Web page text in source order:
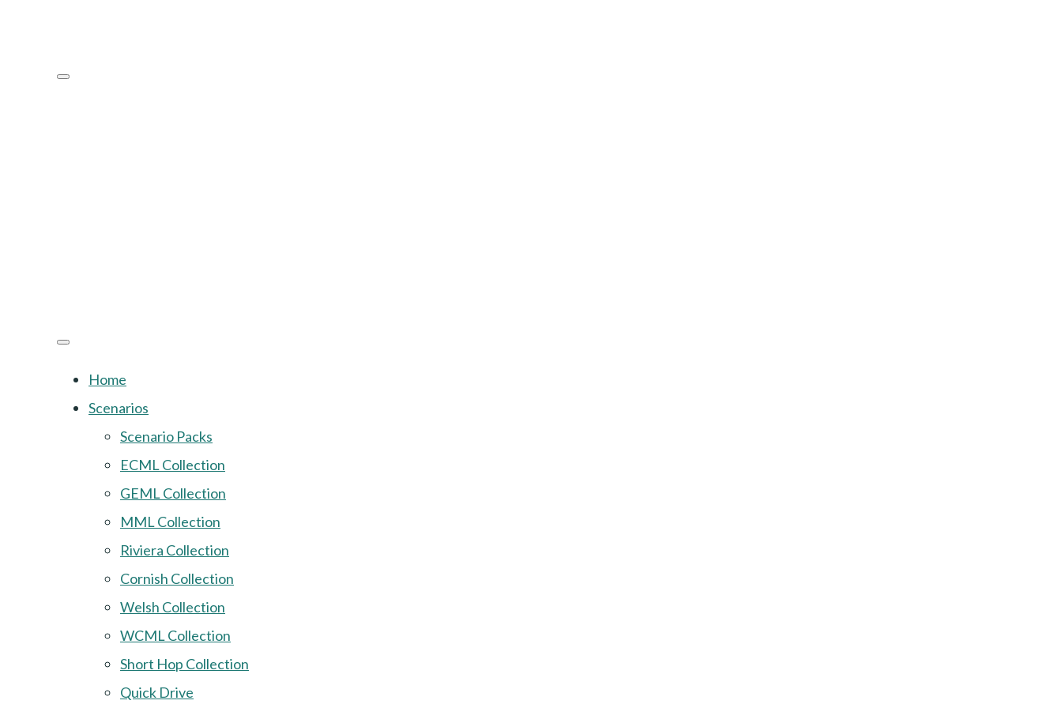
Home
Scenarios
Scenario Packs
ECML Collection
GEML Collection
MML Collection
Riviera Collection
Cornish Collection
Welsh Collection
WCML Collection
Short Hop Collection
Quick Drive